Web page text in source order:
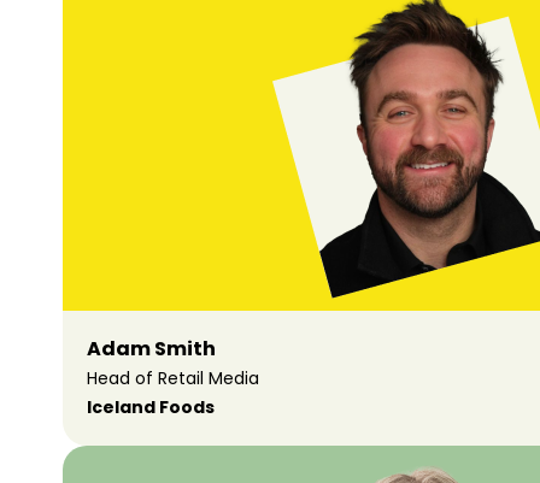
Adam Smith
Head of Retail Media
Iceland Foods